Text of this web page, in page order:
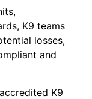
K9 teams
losses,
and
K9